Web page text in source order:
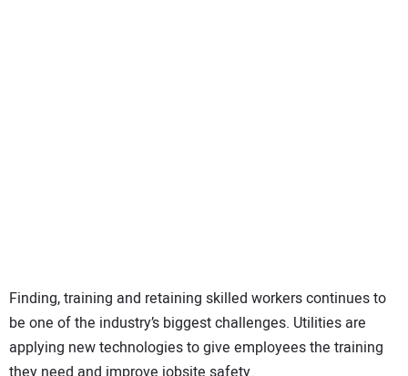
Finding, training and retaining skilled workers continues to
be one of the industry’s biggest challenges. Utilities are
applying new technologies to give employees the training